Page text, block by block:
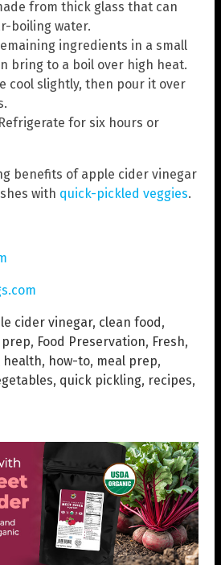
from thick glass that can
boiling water.
ingredients in a small
bring to a boil over high heat.
cool slightly, then pour it over
for six hours or
benefits of apple cider vinegar
with quick-pickled veggies.
cider vinegar, clean food,
, Food Preservation, Fresh,
health, how-to, meal prep,
, quick pickling, recipes,